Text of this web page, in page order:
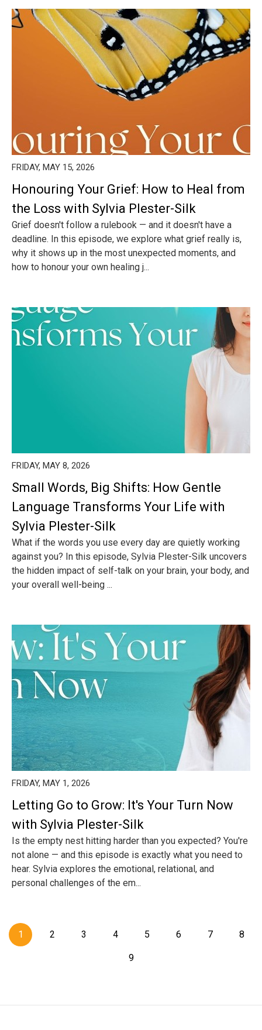
FRIDAY, MAY 15, 2026
Honouring Your Grief: How to Heal from
the Loss with Sylvia Plester-Silk
Grief doesn't follow a rulebook — and it doesn't have a
deadline. In this episode, we explore what grief really is,
why it shows up in the most unexpected moments, and
how to honour your own healing j...
FRIDAY, MAY 8, 2026
Small Words, Big Shifts: How Gentle
Language Transforms Your Life with
Sylvia Plester-Silk
What if the words you use every day are quietly working
against you? In this episode, Sylvia Plester-Silk uncovers
the hidden impact of self-talk on your brain, your body, and
your overall well-being ...
FRIDAY, MAY 1, 2026
Letting Go to Grow: It's Your Turn Now
with Sylvia Plester-Silk
Is the empty nest hitting harder than you expected? You're
not alone — and this episode is exactly what you need to
hear. Sylvia explores the emotional, relational, and
personal challenges of the em...
1 2 3 4 5 6 7 8
9